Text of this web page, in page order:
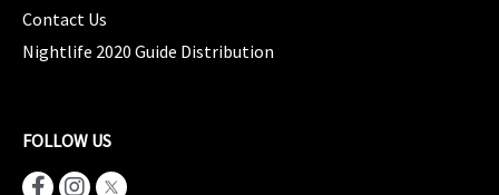
Contact Us
Nightlife 2020 Guide Distribution
FOLLOW US